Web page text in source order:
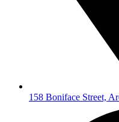
158 Boniface Street,